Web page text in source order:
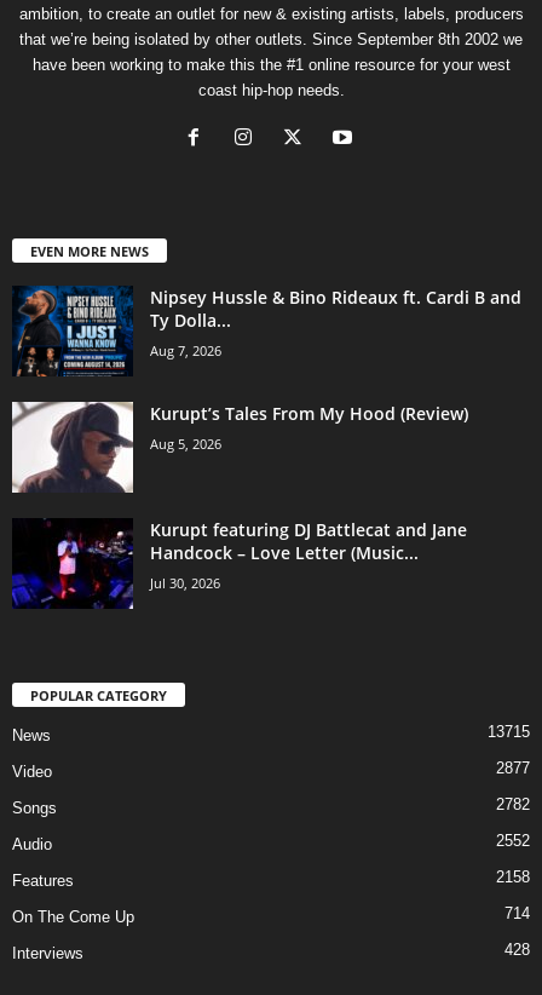
ambition, to create an outlet for new & existing artists, labels, producers
that we’re being isolated by other outlets. Since September 8th 2002 we
have been working to make this the #1 online resource for your west
coast hip-hop needs.
EVEN MORE NEWS
Nipsey Hussle & Bino Rideaux ft. Cardi B and
Ty Dolla...
Aug 7, 2026
Kurupt’s Tales From My Hood (Review)
Aug 5, 2026
Kurupt featuring DJ Battlecat and Jane
Handcock – Love Letter (Music...
Jul 30, 2026
POPULAR CATEGORY
News 13715
Video 2877
Songs 2782
Audio 2552
Features 2158
On The Come Up 714
Interviews 428